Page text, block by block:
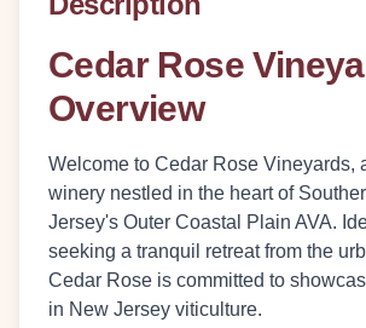
Cedar Rose
Overview
Welcome to Cedar Rose Vineyards,
winery nestled in the heart of
Jersey's Outer Coastal Plain AVA.
seeking a tranquil retreat from the
Cedar Rose is committed to
in New Jersey viticulture.